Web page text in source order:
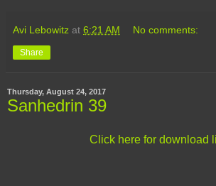
Avi Lebowitz at 6:21 AM No comments:
Share
Thursday, August 24, 2017
Sanhedrin 39
Click here for download